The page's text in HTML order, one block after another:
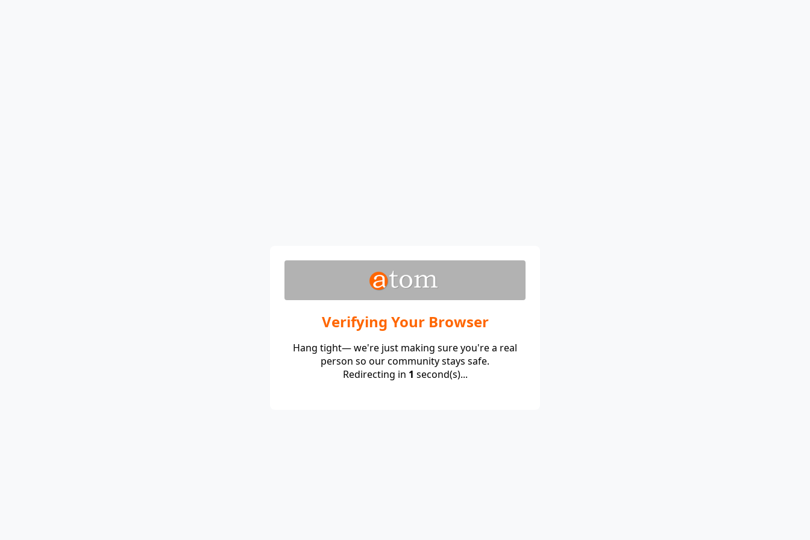
Verifying Your Browser
Hang tight— we're just making sure you're a real
person so our community stays safe.
Redirecting in 1 second(s)...